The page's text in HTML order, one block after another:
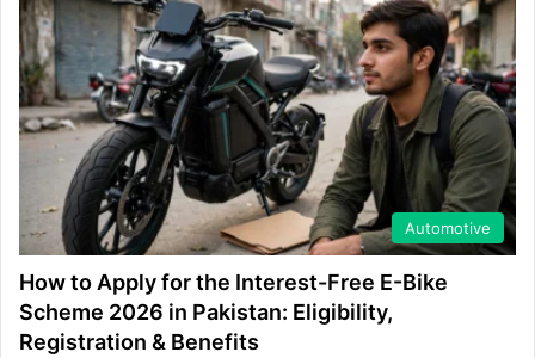
Automotive
How to Apply for the Interest-Free E-Bike
Scheme 2026 in Pakistan: Eligibility,
Registration & Benefits